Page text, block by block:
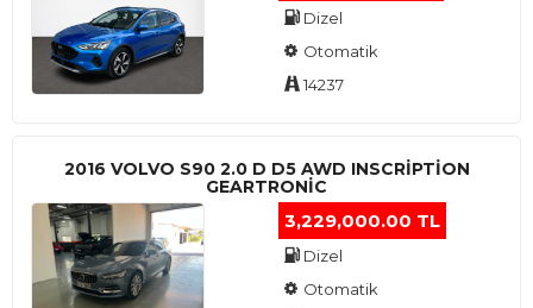
Dizel
Otomatik
14237
2016 VOLVO S90 2.0 D D5 AWD INSCRIPTION
GEARTRONIC
3,229,000.00 TL
Dizel
Otomatik